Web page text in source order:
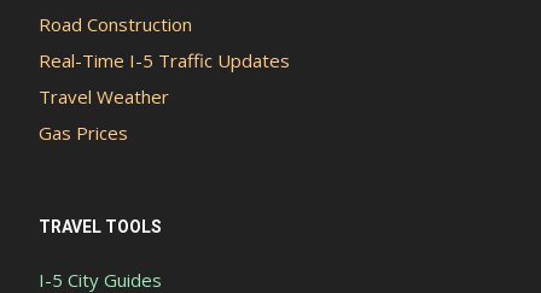
Road Construction
Real-Time I-5 Traffic Updates
Travel Weather
Gas Prices
TRAVEL TOOLS
I-5 City Guides